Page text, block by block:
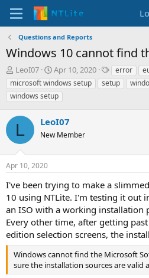
Questions and Reports
Windows 10 cannot find
T
h
r
e
d
t
a
r
t
e
r
LeoI07
S
t
a
r
d
a
e
Apr 10, 2020
T
a
g
error
microsoft windows setup
setup
windows setup
L LeoI07
New Member
Apr 10, 2020
I've been trying to make a
10 using NTLite. I'm testing it out
an ISO with a working installation
Every other time, after getting
edition selection screens, the
Windows cannot find the Microsoft
sure the installation sources are valid